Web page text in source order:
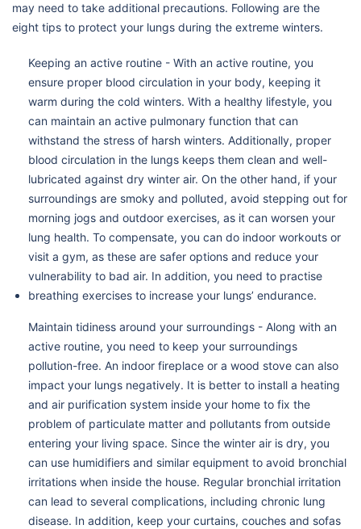
may need to take additional precautions. Following are the
eight tips to protect your lungs during the extreme winters.
Keeping an active routine - With an active routine, you
ensure proper blood circulation in your body, keeping it
warm during the cold winters. With a healthy lifestyle, you
can maintain an active pulmonary function that can
withstand the stress of harsh winters. Additionally, proper
blood circulation in the lungs keeps them clean and well-
lubricated against dry winter air. On the other hand, if your
surroundings are smoky and polluted, avoid stepping out for
morning jogs and outdoor exercises, as it can worsen your
lung health. To compensate, you can do indoor workouts or
visit a gym, as these are safer options and reduce your
vulnerability to bad air. In addition, you need to practise
breathing exercises to increase your lungs’ endurance.
Maintain tidiness around your surroundings - Along with an
active routine, you need to keep your surroundings
pollution-free. An indoor fireplace or a wood stove can also
impact your lungs negatively. It is better to install a heating
and air purification system inside your home to fix the
problem of particulate matter and pollutants from outside
entering your living space. Since the winter air is dry, you
can use humidifiers and similar equipment to avoid bronchial
irritations when inside the house. Regular bronchial irritation
can lead to several complications, including chronic lung
disease. In addition, keep your curtains, couches and sofas